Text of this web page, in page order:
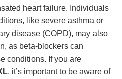
heart failure. Individuals
like severe asthma or
disease (COPD), may also
as beta-blockers can
conditions. If you are
, it’s important to be aware of